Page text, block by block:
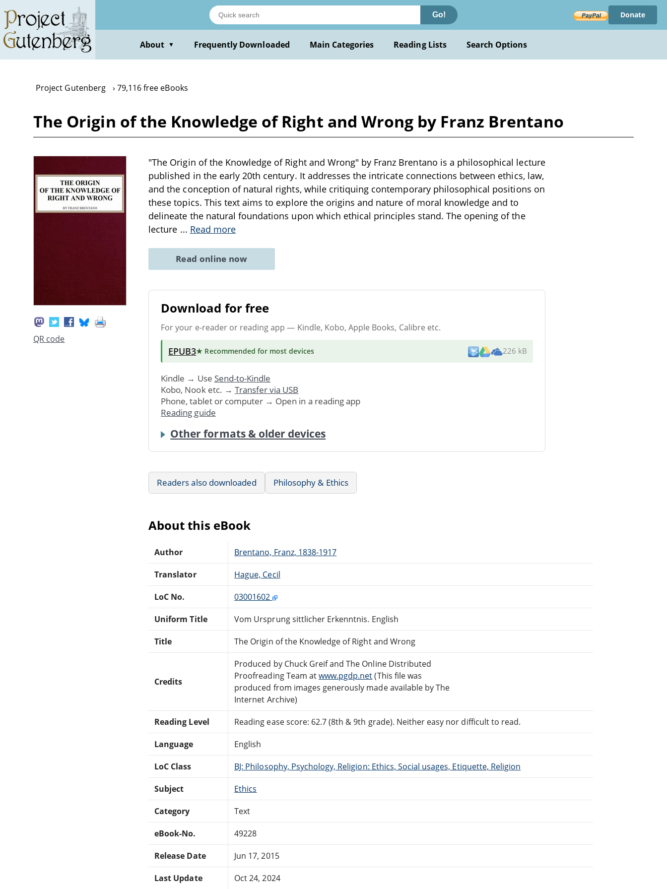
main
content
Go! Donate
About ▼ Frequently Downloaded Main Categories Reading Lists Search Options
Project Gutenberg 79,116 free eBooks
The Origin of the Knowledge of Right and Wrong by Franz Brentano
QR code
"The Origin of the Knowledge of Right and Wrong" by Franz Brentano is a philosophical lecture
published in the early 20th century. It addresses the intricate connections between ethics, law,
and the conception of natural rights, while critiquing contemporary philosophical positions on
these topics. This text aims to explore the origins and nature of moral knowledge and to
delineate the natural foundations upon which ethical principles stand. The opening of the
lecture ... Read more
Read online now
Download for free
For your e-reader or reading app — Kindle, Kobo, Apple Books, Calibre etc.
EPUB3★ Recommended for most devices 226 kB
Kindle → Use Send-to-Kindle
Kobo, Nook etc. → Transfer via USB
Phone, tablet or computer → Open in a reading app
Reading guide
Other formats & older devices
Readers also downloaded Philosophy & Ethics
About this eBook
Author Brentano, Franz, 1838-1917
Translator Hague, Cecil
LoC No. 03001602
Uniform Title Vom Ursprung sittlicher Erkenntnis. English
Title The Origin of the Knowledge of Right and Wrong
Credits
Produced by Chuck Greif and The Online Distributed
Proofreading Team atwww.pgdp.net(This file was
produced from images generously made available by The
Internet Archive)
Reading Level Reading ease score: 62.7 (8th & 9th grade). Neither easy nor difficult to read.
Language English
LoC Class BJ: Philosophy, Psychology, Religion: Ethics, Social usages, Etiquette, Religion
Subject Ethics
Category Text
eBook-No. 49228
Release Date Jun 17, 2015
Last Update Oct 24, 2024